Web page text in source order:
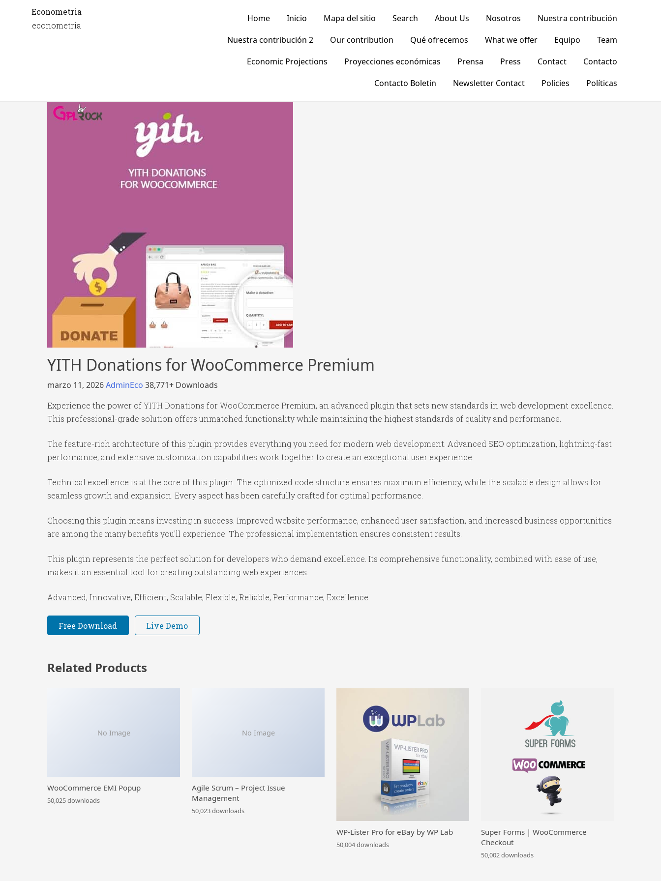
Econometria
econometria
Home Inicio Mapa del sitio Search About Us Nosotros
Nuestra contribución
Nuestra contribución 2
Our contribution Qué ofrecemos What we offer Equipo
Team
Economic Projections
Proyecciones económicas Prensa Press Contact
Contacto
Contacto Boletin
Newsletter Contact Policies Políticas
YITH Donations for WooCommerce Premium
marzo 11, 2026AdminEco 38,771+ Downloads
Experience the power of YITH Donations for WooCommerce Premium, an advanced plugin that sets new standards in web development excellence.
This professional-grade solution offers unmatched functionality while maintaining the highest standards of quality and performance.
The feature-rich architecture of this plugin provides everything you need for modern web development. Advanced SEO optimization, lightning-fast
performance, and extensive customization capabilities work together to create an exceptional user experience.
Technical excellence is at the core of this plugin. The optimized code structure ensures maximum efficiency, while the scalable design allows for
seamless growth and expansion. Every aspect has been carefully crafted for optimal performance.
Choosing this plugin means investing in success. Improved website performance, enhanced user satisfaction, and increased business opportunities
are among the many benefits you'll experience. The professional implementation ensures consistent results.
This plugin represents the perfect solution for developers who demand excellence. Its comprehensive functionality, combined with ease of use,
makes it an essential tool for creating outstanding web experiences.
Advanced, Innovative, Efficient, Scalable, Flexible, Reliable, Performance, Excellence.
Free Download Live Demo
Related Products
No Image
WooCommerce EMI Popup
50,025 downloads
No Image
Agile Scrum – Project Issue
Management
50,023 downloads
WP-Lister Pro for eBay by WP Lab
50,004 downloads
Super Forms | WooCommerce
Checkout
50,002 downloads